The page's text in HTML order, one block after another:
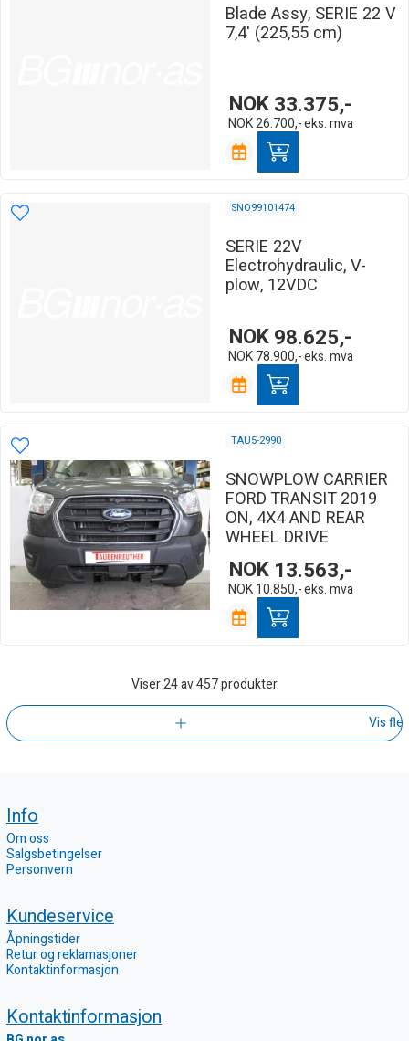
Blade Assy, SERIE 22 V
7,4' (225,55 cm)
NOK33.375,-
NOK26.700,-eks. mva
SNO99101474
SERIE 22V
Electrohydraulic, V-
plow, 12VDC
NOK98.625,-
NOK 78.900,-eks. mva
TAU5-2990
SNOWPLOW CARRIER
FORD TRANSIT 2019
ON, 4X4 AND REAR
WHEEL DRIVE
NOK 13.563,-
NOK 10.850,-eks. mva
Viser24av 457 produkter
Vis
Info
Om oss
Salgsbetingelser
Personvern
Kundeservice
Åpningstider
Retur og reklamasjoner
Kontaktinformasjon
Kontaktinformasjon